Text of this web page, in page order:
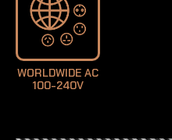
WORLDWIDE AC
100-240V